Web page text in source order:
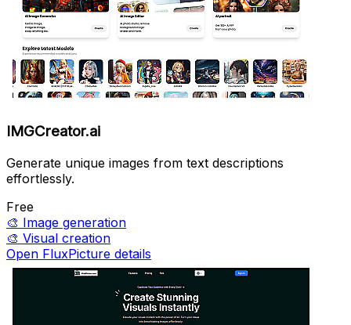
IMGCreator.ai
Generate unique images from text descriptions
effortlessly.
Free
🎨 Image generation
🎨 Visual creation
Open FluxPicture details